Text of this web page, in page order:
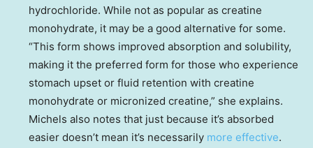
hydrochloride. While not as popular as creatine
monohydrate, it may be a good alternative for some.
“This form shows improved absorption and solubility,
making it the preferred form for those who experience
stomach upset or fluid retention with creatine
monohydrate or micronized creatine,” she explains.
Michels also notes that just because it’s absorbed
easier doesn’t mean it’s necessarily more effective.